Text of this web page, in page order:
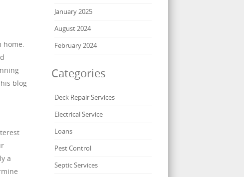
home.
blog
a
January 2025
August 2024
February 2024
Categories
Deck Repair Services
Electrical Service
Loans
Pest Control
Septic Services